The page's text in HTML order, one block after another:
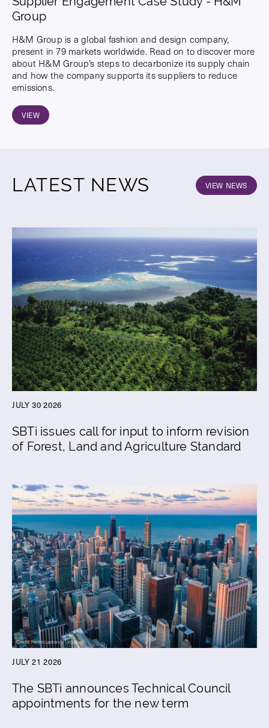
Group
H&M Group is a global fashion and design company,
present in 79 markets worldwide. Read on to discover more
about H&M Group’s steps to decarbonize its supply chain
and how the company supports its suppliers to reduce
emissions.
VIEW
LATEST NEWS VIEW NEWS
JULY 30 2026
SBTi issues call for input to inform revision
of Forest, Land and Agriculture Standard
JULY 21 2026
The SBTi announces Technical Council
appointments for the new term